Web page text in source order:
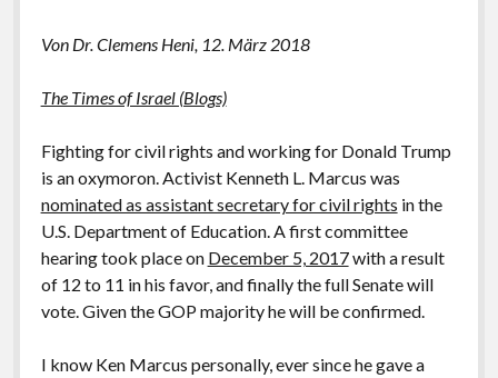
und Corona
Tagebuch, das Plastikwort Inzidenz und die Impf-
2018: Der Komplex Antisemitismus. Dumpf und
gebildet, christlich, muslimisch, lechts, rinks,
postkolonial, romantisch, patriotisch: deutsch
2017: Eine Alternative zu Deutschland. Essays
2014: Kritische Theorie und Israel
Holocaust Trivialization – Islamism – Post-colonial
Impressum
Von Dr. Clemens Heni, 12. März 2018
The Times of Israel (Blogs)
Fighting for civil rights and working for Donald Trump
is an oxymoron. Activist Kenneth L. Marcus was
nominated as assistant secretary for civil rights in the
U.S. Department of Education. A first committee
hearing took place on December 5, 2017with a result
of 12 to 11 in his favor, and finally the full Senate will
vote. Given the GOP majority he will be confirmed.
I know Ken Marcus personally, ever since he gave a